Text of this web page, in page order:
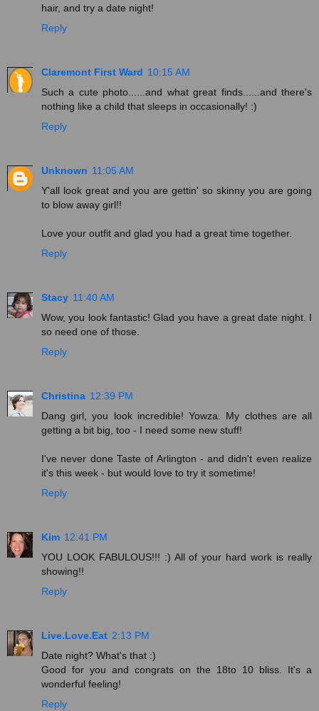
hair, and try a date night!
Reply
Claremont First Ward 10:15 AM
Such a cute photo......and what great finds......and there's
nothing like a child that sleeps in occasionally! :)
Reply
Unknown 11:05 AM
Y'all look great and you are gettin' so skinny you are going
to blow away girl!!
Love your outfit and glad you had a great time together.
Reply
Stacy 11:40 AM
Wow, you look fantastic! Glad you have a great date night. I
so need one of those.
Reply
Christina 12:39 PM
Dang girl, you look incredible! Yowza. My clothes are all
getting a bit big, too - I need some new stuff!
I've never done Taste of Arlington - and didn't even realize
it's this week - but would love to try it sometime!
Reply
Kim 12:41 PM
YOU LOOK FABULOUS!!! :) All of your hard work is really
showing!!
Reply
Live.Love.Eat 2:13 PM
Date night? What's that :)
Good for you and congrats on the 18to 10 bliss. It's a
wonderful feeling!
Reply